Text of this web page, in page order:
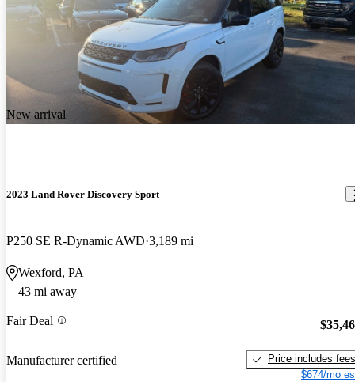
New arrival
2023 Land Rover Discovery Sport
P250 SE R-Dynamic AWD 3,189 mi
Wexford, PA
43 mi away
Fair Deal
Manufacturer certified
Price includes fees
$674/mo